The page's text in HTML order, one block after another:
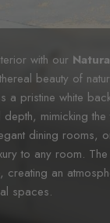
with our
beauty of
a pristine white
depth, mimicking
dining rooms,
to any room.
creating an
spaces.